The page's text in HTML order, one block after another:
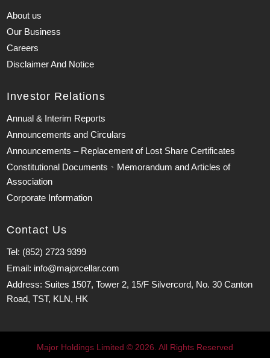
About us
Our Business
Careers
Disclaimer And Notice
Investor Relations
Annual & Interim Reports
Announcements and Circulars
Announcements – Replacement of Lost Share Certificates
Constitutional Documents、Memorandum and Articles of
Association
Corporate Information
Contact Us
Tel: (852) 2723 9399
Email: info@majorcellar.com
Address: Suites 1507, Tower 2, 15/F Silvercord, No. 30 Canton
Road, TST, KLN, HK
Major Holdings Limited © 2026. All Rights Reserved